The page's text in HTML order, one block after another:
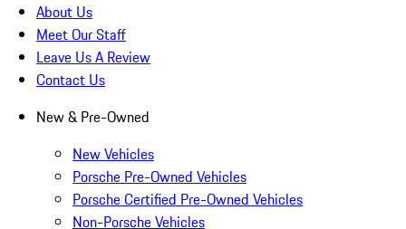
About Us
Meet Our Staff
Leave Us A Review
Contact Us
New & Pre-Owned
New Vehicles
Porsche Pre-Owned Vehicles
Porsche Certified Pre-Owned Vehicles
Non-Porsche Vehicles